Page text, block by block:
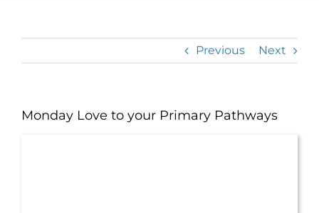
Previous Next
Monday Love to your Primary Pathways